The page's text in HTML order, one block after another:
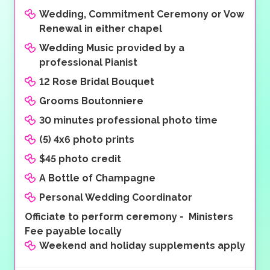
Wedding, Commitment Ceremony or Vow
Renewal in either chapel
Wedding Music provided by a
professional Pianist
12 Rose Bridal Bouquet
Grooms Boutonniere
30 minutes professional photo time
(5) 4x6 photo prints
$45 photo credit
A Bottle of Champagne
Personal Wedding Coordinator
Officiate to perform ceremony - Ministers
Fee payable locally
Weekend and holiday supplements apply